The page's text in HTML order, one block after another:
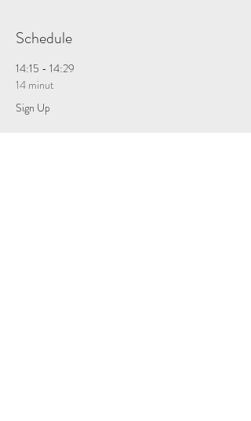
Schedule
14:15 - 14:29
14 minut
Sign Up